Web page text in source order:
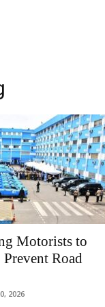
Motorists to
Road
2026